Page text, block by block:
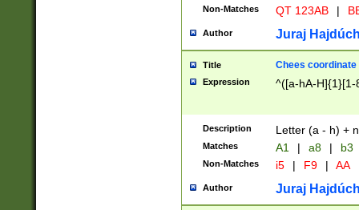
Non-Matches QT 123AB |
Author Juraj
Title Chees coordinate
Expression ^([a-hA-H]{1}[1-
Description Letter (a - h) +
Matches A1 | a8 | b3
Non-Matches i5 | F9 | AA
Author Juraj